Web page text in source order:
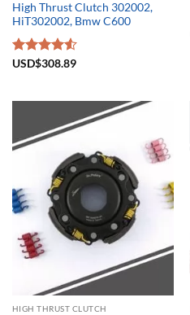
High Thrust Clutch 302002,
HiT302002, Bmw C600
Rated
USD$308.89
HIGH THRUST CLUTCH